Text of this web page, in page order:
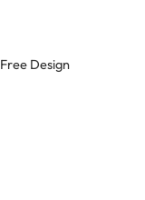
Free Design